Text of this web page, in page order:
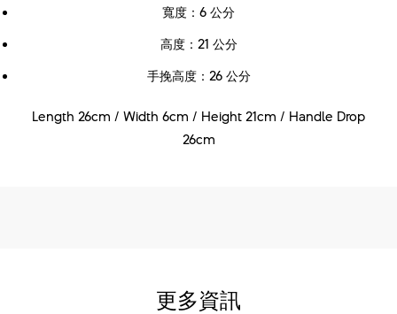
寬度：6 公分
高度：21 公分
手挽高度：26 公分
Length 26cm / Width 6cm / Height 21cm / Handle Drop
26cm
更多資訊